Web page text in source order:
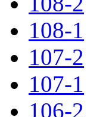
108-1
107-2
107-1
106-2